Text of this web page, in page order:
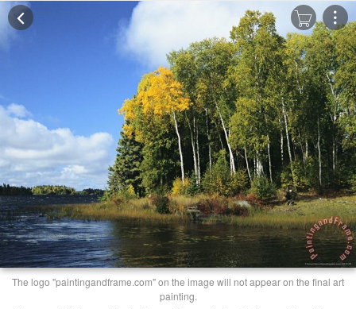
The logo "paintingandframe.com" on the image will not appear on the final art
painting.